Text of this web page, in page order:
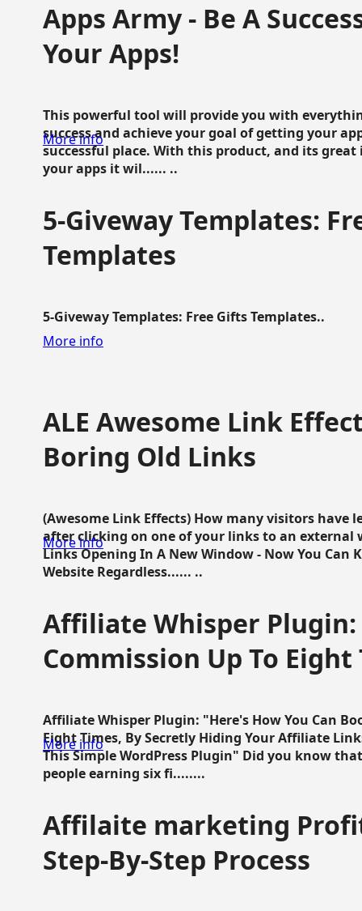
Apps Army - Be A
Your Apps!
This powerful tool will provide you with
success and achieve your goal of getting your
successful place. With this product, and its
your apps it wil...... ..
More info
5-Giveway Templates:
Templates
5-Giveway Templates: Free Gifts Templates..
More info
ALE Awesome Link
Boring Old Links
(Awesome Link Effects) How many visitors have
after clicking on one of your links to an external
Links Opening In A New Window - Now You Can
Website Regardless...... ..
More info
Affiliate Whisper Plugin:
Commission Up To Eight
Affiliate Whisper Plugin: "Here's How You Can
Eight Times, By Secretly Hiding Your Affiliate
This Simple WordPress Plugin" Did you know
people earning six fi........
More info
Affilaite marketing
Step-By-Step Process